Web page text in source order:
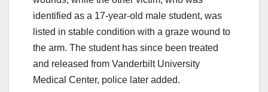
identified as a 17-year-old male student, was
listed in stable condition with a graze wound to
the arm. The student has since been treated
and released from Vanderbilt University
Medical Center, police later added.